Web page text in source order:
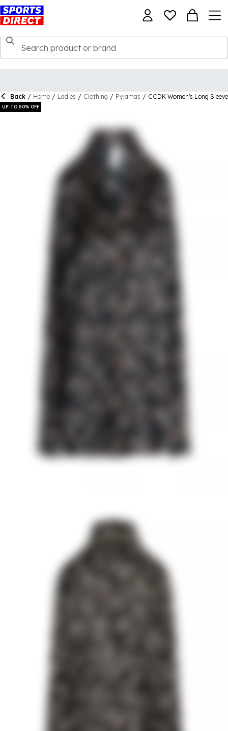
Back / Home / Ladies / Clothing / Pyjamas / CCDK Women's Long
UP TO 80% OFF